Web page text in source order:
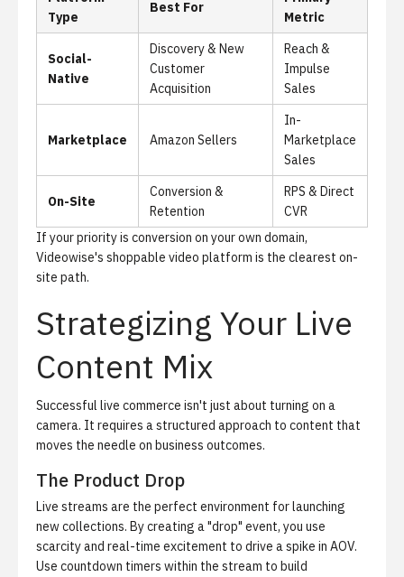
Type
Best For
Metric
Social-
Native
Discovery & New
Customer
Acquisition
Reach &
Impulse
Sales
Marketplace Amazon Sellers
In-
Marketplace
Sales
On-Site
Conversion &
Retention
RPS & Direct
CVR
If your priority is conversion on your own domain,
Videowise's shoppable video platform is the clearest on-
site path.
Strategizing Your Live
Content Mix
Successful live commerce isn't just about turning on a
camera. It requires a structured approach to content that
moves the needle on business outcomes.
The Product Drop
Live streams are the perfect environment for launching
new collections. By creating a "drop" event, you use
scarcity and real-time excitement to drive a spike in AOV.
Use countdown timers within the stream to build